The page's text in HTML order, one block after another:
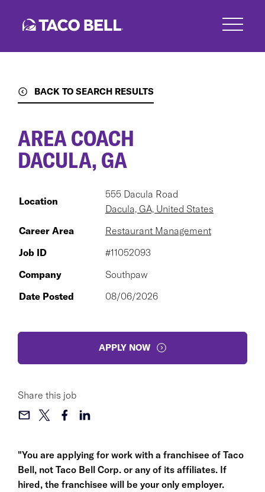
BACK TO SEARCH RESULTS
"You are applying for work with a franchisee of Taco
Bell, not Taco Bell Corp. or any of its affiliates. If
hired, the franchisee will be your only employer.
AREA COACH
DACULA, GA
Location
555 Dacula Road
Dacula, GA, United States
Career Area
Restaurant Management
Job ID
#11052093
Company
Southpaw
Date Posted
08/06/2026
APPLY NOW
Share this job